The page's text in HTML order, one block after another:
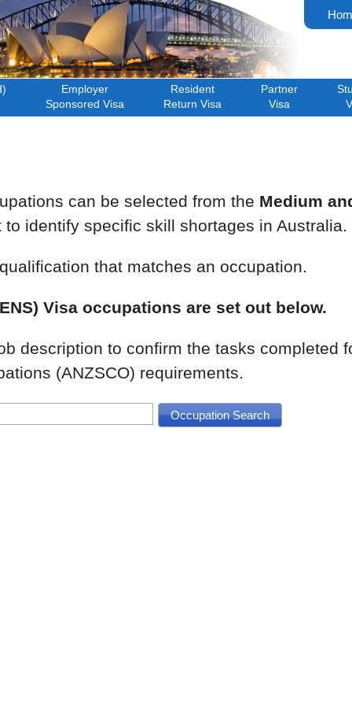
Employer
Sponsored Visa
Resident
Return Visa
Partner
Visa
can be selected from the Medium
identify specific skill shortages in Australia.
that matches an occupation.
Visa occupations are set out below.
description to confirm the tasks completed
(ANZSCO) requirements.